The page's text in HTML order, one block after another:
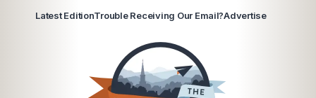
Latest EditionTrouble Receiving Our Email?Advertise